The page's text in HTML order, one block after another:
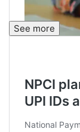
See more